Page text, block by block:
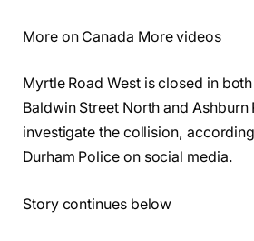
More on Canada More videos
Myrtle Road West is closed in
Baldwin Street North and Ashburn
investigate the collision,
Durham Police on social media.
Story continues below